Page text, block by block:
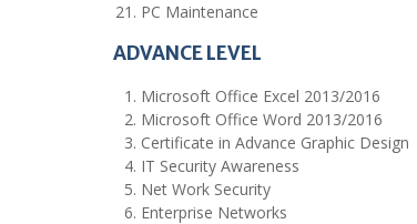
PC Maintenance
ADVANCE LEVEL
Microsoft Office Excel 2013/2016
Microsoft Office Word 2013/2016
Certificate in Advance Graphic Design
IT Security Awareness
Net Work Security
Enterprise Networks